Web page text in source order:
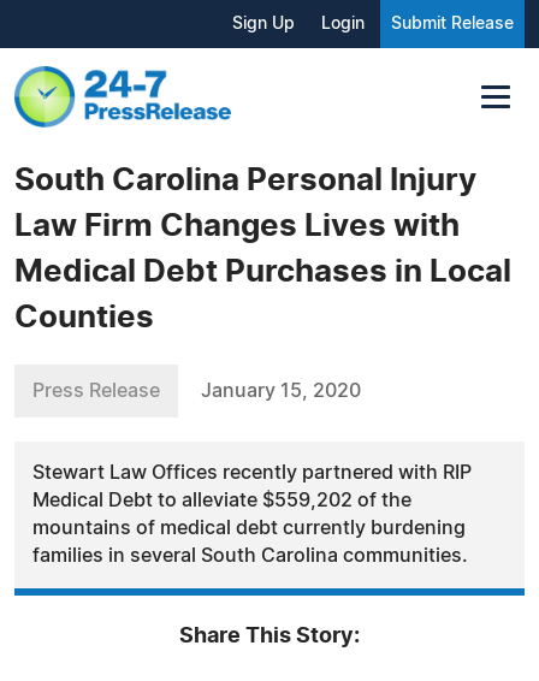
Sign Up Login Submit Release
South Carolina Personal Injury
Law Firm Changes Lives with
Medical Debt Purchases in Local
Counties
Press Release January 15, 2020
Stewart Law Offices recently partnered with RIP
Medical Debt to alleviate $559,202 of the
mountains of medical debt currently burdening
families in several South Carolina communities.
Share This Story: